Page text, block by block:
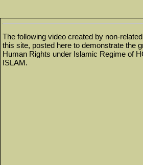
The following video created by non-
this site, posted here to demonstrate the
Human Rights under Islamic Regime of
ISLAM.